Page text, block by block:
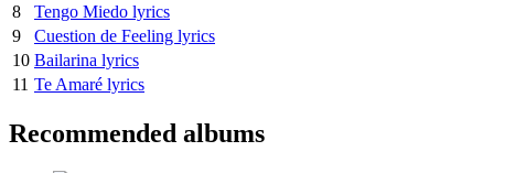
8
Tengo Miedo lyrics
9
Cuestion de Feeling lyrics
10 Bailarina lyrics
11 Te Amaré lyrics
Recommended albums